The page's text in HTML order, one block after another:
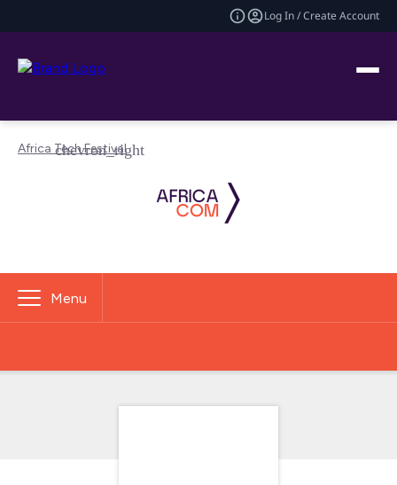
Log In / Create Account
Africa Tech Festival
Menu